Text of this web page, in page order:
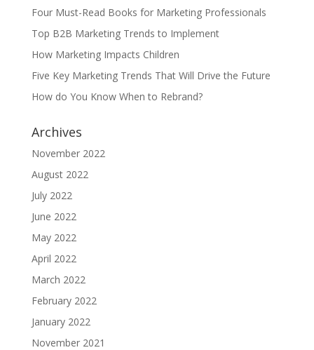
Four Must-Read Books for Marketing Professionals
Top B2B Marketing Trends to Implement
How Marketing Impacts Children
Five Key Marketing Trends That Will Drive the Future
How do You Know When to Rebrand?
Archives
November 2022
August 2022
July 2022
June 2022
May 2022
April 2022
March 2022
February 2022
January 2022
November 2021